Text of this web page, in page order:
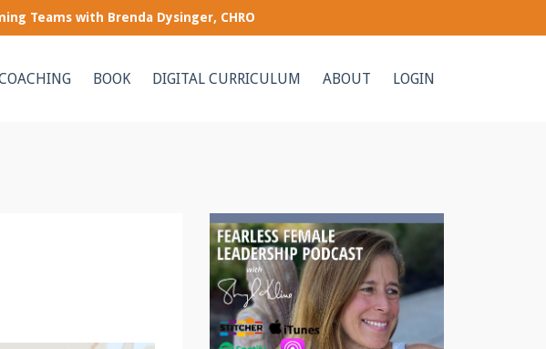
Teams with Brenda Dysinger, CHRO
BOOK DIGITAL CURRICULUM ABOUT LOGIN